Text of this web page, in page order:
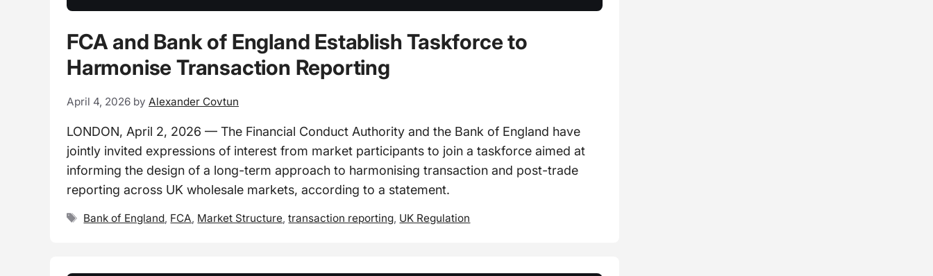
FCA and Bank of England Establish Taskforce to
Harmonise Transaction Reporting
April 4, 2026 by Alexander Covtun
LONDON, April 2, 2026 — The Financial Conduct Authority and the Bank of England have
jointly invited expressions of interest from market participants to join a taskforce aimed at
informing the design of a long-term approach to harmonising transaction and post-trade
reporting across UK wholesale markets, according to a statement.
Tags
Bank of England FCA Market Structure ,transaction reporting UK Regulation